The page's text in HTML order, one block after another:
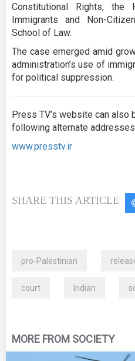
Constitutional Rights,
Immigrants and Non-
School of Law.
The case emerged amid
administration’s use of
for political suppression.
Press TV’s website can also
following alternate
www.presstv.ir
SHARE THIS ARTICLE
pro-Palestinian
court Indian
MORE FROM SOCIETY